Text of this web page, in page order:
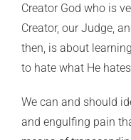
Creator God who is
Creator, our Judge,
then, is about
to hate what He
We can and should
and engulfing pain